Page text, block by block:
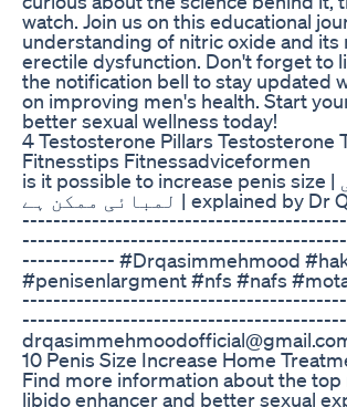
watch. Join us on this educational
understanding of nitric oxide and its
erectile dysfunction. Don't forget to
the notification bell to stay updated
on improving men's health. Start
better sexual wellness today!
4 Testosterone Pillars Testosterone
Fitnesstips Fitnessadviceformen
is it possible to increase penis size | کیا نفس کی موٹائی
لمبائی ممکن ہے | explained by Dr Qasim Mehmood --------
------------ #Drqasimmehmood
#penisenlargment #nfs #nafs
10 Penis Size Increase Home
Find more information about the
libido enhancer and better sexual